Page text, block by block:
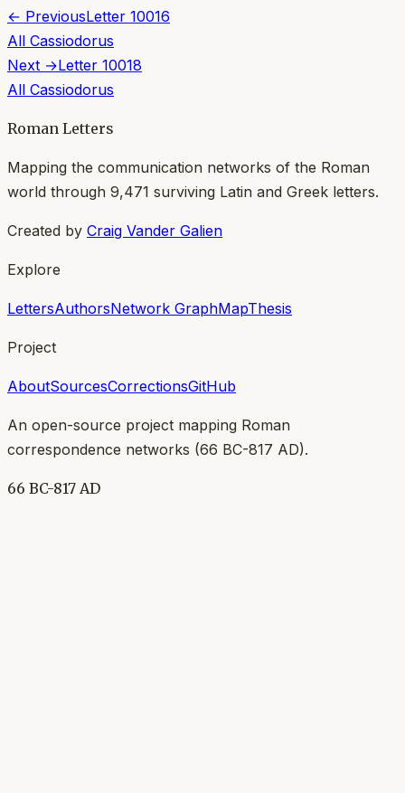
← PreviousLetter 10016
All Cassiodorus
Next →Letter 10018
All Cassiodorus
Roman Letters
Mapping the communication networks of the Roman
world through 9,471 surviving Latin and Greek letters.
Created by Craig Vander Galien
Explore
LettersAuthorsNetwork GraphMapThesis
Project
AboutSourcesCorrectionsGitHub
An open-source project mapping Roman
correspondence networks (66 BC-817 AD).
66 BC-817 AD